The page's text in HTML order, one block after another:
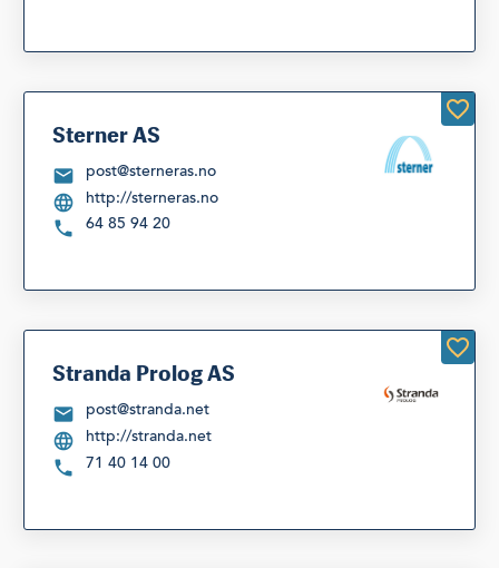
Sterner AS
post@sterneras.no
http://sterneras.no
64 85 94 20
Stranda Prolog AS
post@stranda.net
http://stranda.net
71 40 14 00